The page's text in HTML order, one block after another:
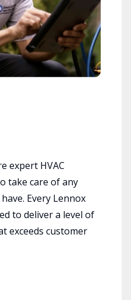
expert HVAC
take care of any
Every Lennox
to deliver a level of
exceeds customer